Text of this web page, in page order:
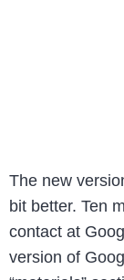
The new
bit better. Ten
contact at
version of